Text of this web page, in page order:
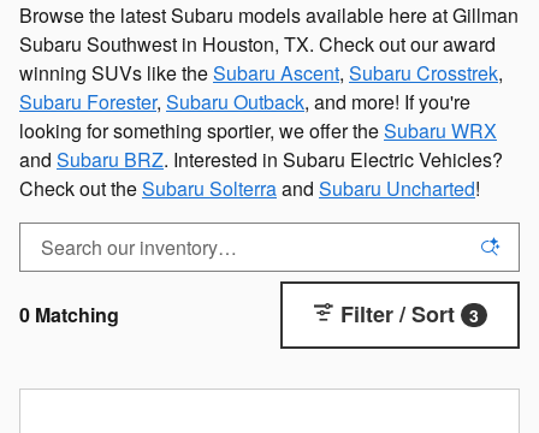
Browse the latest Subaru models available here at Gillman
Subaru Southwest in Houston, TX. Check out our award
winning SUVs like theSubaru Ascent, Subaru Crosstrek,
Subaru Forester, Subaru Outback, and more! If you're
looking for something sportier, we offer theSubaru WRX
and Subaru BRZ. Interested in Subaru Electric Vehicles?
Check out theSubaru Solterraand Subaru Uncharted!
0 Matching Filter / Sort 3